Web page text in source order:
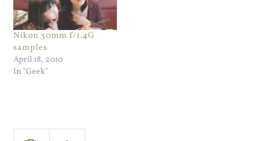
Nikon 50mm f/1.4G
samples
April 18, 2010
In "Geek"